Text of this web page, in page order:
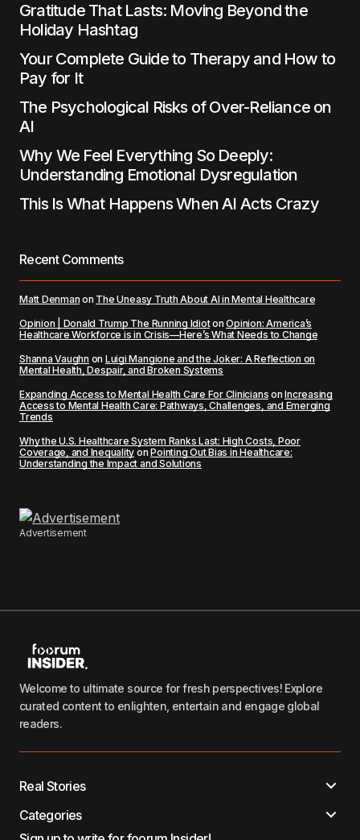
Gratitude That Lasts: Moving Beyond the
Holiday Hashtag
Your Complete Guide to Therapy and How to
Pay for It
The Psychological Risks of Over-Reliance on
AI
Why We Feel Everything So Deeply:
Understanding Emotional Dysregulation
This Is What Happens When AI Acts Crazy
Recent Comments
Matt Denman on The Uneasy Truth About AI in Mental Healthcare
Opinion | Donald Trump The Running IdiotonOpinion: America’s
Healthcare Workforce is in Crisis—Here’s What Needs to Change
Shanna Vaughn on Luigi Mangione and the Joker: A Reflection on
Mental Health, Despair, and Broken Systems
Expanding Access to Mental Health Care For Clinicians onIncreasing
Access to Mental Health Care: Pathways, Challenges, and Emerging
Trends
Why the U.S. Healthcare System Ranks Last: High Costs, Poor
Coverage, and Inequality onPointing Out Bias in Healthcare:
Understanding the Impact and Solutions
Advertisement
Welcome to ultimate source for fresh perspectives! Explore
curated content to enlighten, entertain and engage global
readers.
Real Stories
Categories